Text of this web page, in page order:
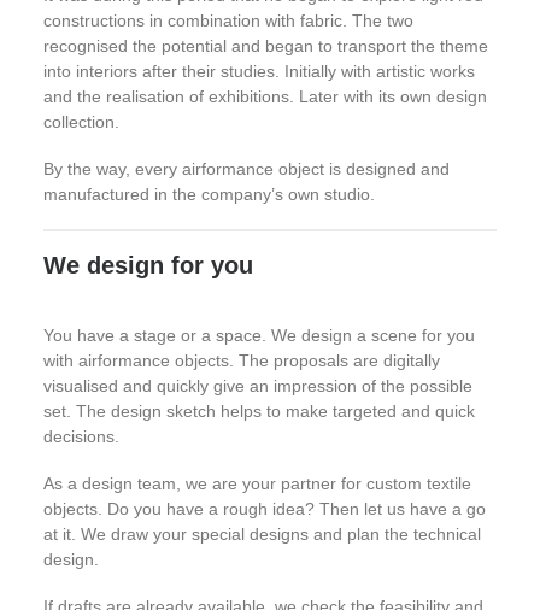
constructions in combination with fabric. The two
recognised the potential and began to transport the theme
into interiors after their studies. Initially with artistic works
and the realisation of exhibitions. Later with its own design
collection.
By the way, every airformance object is designed and
manufactured in the company’s own studio.
We design for you
You have a stage or a space. We design a scene for you
with airformance objects. The proposals are digitally
visualised and quickly give an impression of the possible
set. The design sketch helps to make targeted and quick
decisions.
As a design team, we are your partner for custom textile
objects. Do you have a rough idea? Then let us have a go
at it. We draw your special designs and plan the technical
design.